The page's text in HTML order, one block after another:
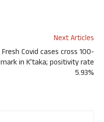
Next Articles
Fresh Covid cases cross 100-
mark in K’taka; positivity rate
5.93%